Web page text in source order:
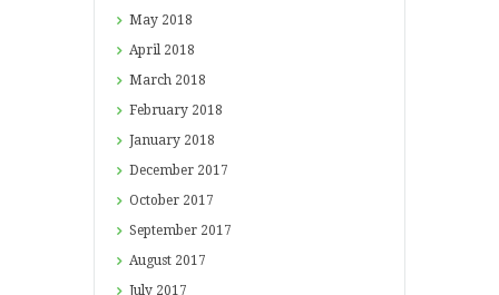
May 2018
April 2018
March 2018
February 2018
January 2018
December 2017
October 2017
September 2017
August 2017
July 2017